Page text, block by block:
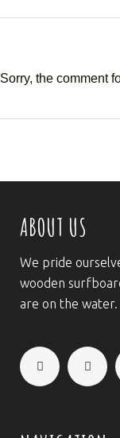
Sorry, the comment
ABOUT US
We pride
wooden
are on the water.